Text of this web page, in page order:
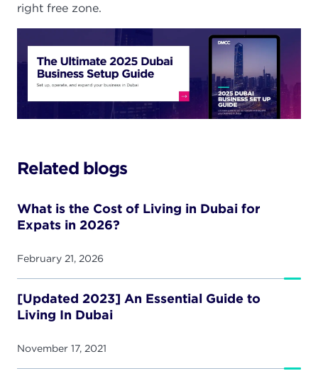
right free zone.
Related blogs
What is the Cost of Living in Dubai for
Expats in 2026?
February 21, 2026
[Updated 2023] An Essential Guide to
Living In Dubai
November 17, 2021